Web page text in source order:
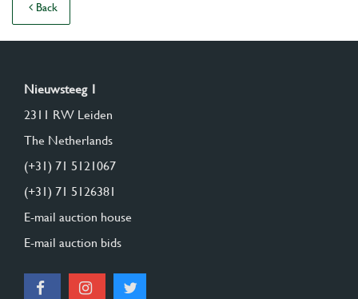
Back
Nieuwsteeg 1
2311 RW Leiden
The Netherlands
(+31) 71 5121067
(+31) 71 5126381
E-mail auction house
E-mail auction bids